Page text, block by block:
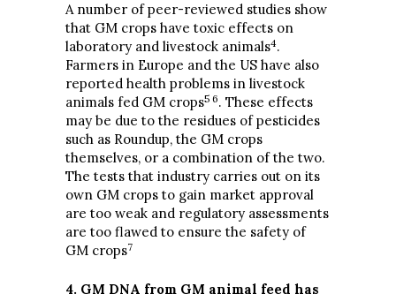
A number of peer-reviewed studies show
that GM crops have toxic effects on
laboratory and livestock animals4.
Farmers in Europe and the US have also
reported health problems in livestock
animals fed GM crops5 6. These effects
may be due to the residues of pesticides
such as Roundup, the GM crops
themselves, or a combination of the two.
The tests that industry carries out on its
own GM crops to gain market approval
are too weak and regulatory assessments
are too flawed to ensure the safety of
GM crops7
4. GM DNA from GM animal feed has